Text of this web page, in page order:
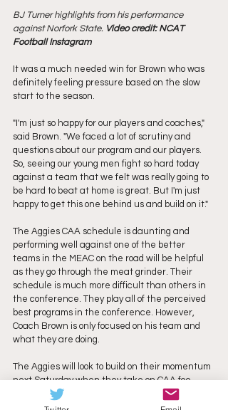
BJ Turner highlights from his performance
against Norfork State. Video credit: NCAT
Football Instagram
It was a much needed win for Brown who was
definitely feeling pressure based on the slow
start to the season.
"I'm just so happy for our players and coaches,"
said Brown. "We faced a lot of scrutiny and
questions about our program and our players.
So, seeing our young men fight so hard today
against a team that we felt was really going to
be hard to beat at home is great. But I'm just
happy to get this one behind us and build on it."
The Aggies CAA schedule is daunting and
performing well against one of the better
teams in the MEAC on the road will be helpful
as they go through the meat grinder. Their
schedule is much more difficult than others in
the conference. They play all of the perceived
best programs in the conference. However,
Coach Brown is only focused on his team and
what they are doing.
The Aggies will look to build on their momentum
next Saturday when they take on CAA foe
Villanova.